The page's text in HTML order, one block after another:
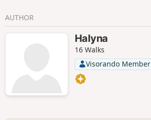
Caromb, Villes sur Auzon, etc.
AUTHOR
Halyna
16 Walks
Visorando Member